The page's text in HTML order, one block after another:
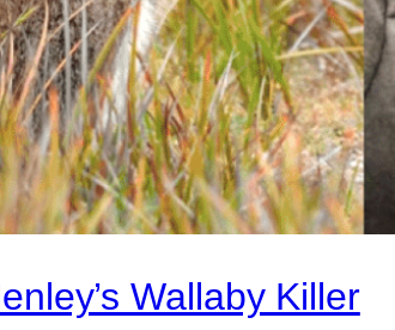
Wallaby Killer